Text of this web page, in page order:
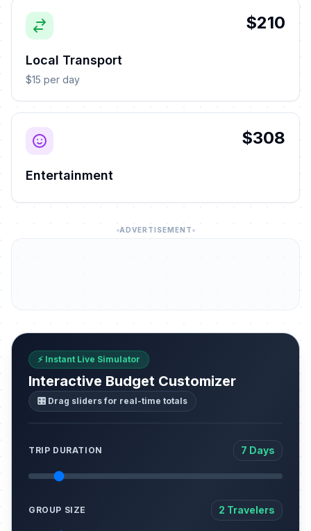
$210
Local Transport
$15 per day
$308
Entertainment
ADVERTISEMENT
⚡ Instant Live Simulator
Interactive Budget Customizer
🎛️ Drag sliders for real-time totals
TRIP DURATION 7 Days
GROUP SIZE 2 Travelers